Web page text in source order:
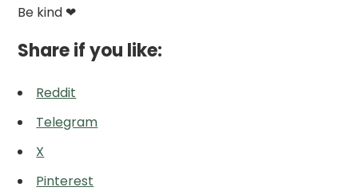
Be kind ❤
Share if you like:
Reddit
Telegram
X
Pinterest